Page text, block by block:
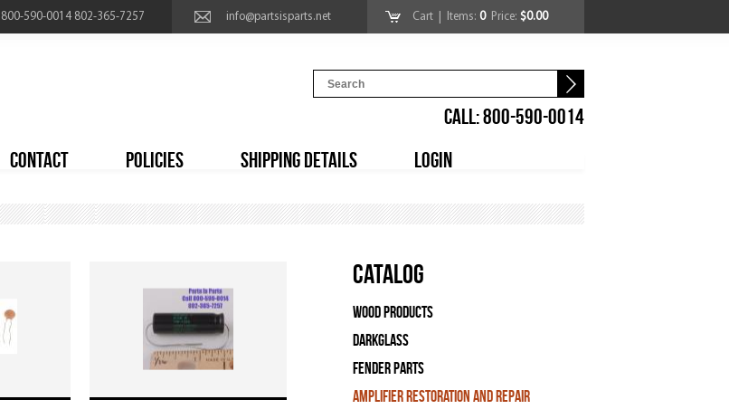
800-590-0014 802-365-7257 info@partsisparts.net Cart | Items: 0Price: $0.00
CALL: 800-590-0014
CONTACT POLICIES SHIPPING DETAILS LOGIN
Catalog
Wood Products
Darkglass
Fender Parts
Amplifier Restoration and Repair